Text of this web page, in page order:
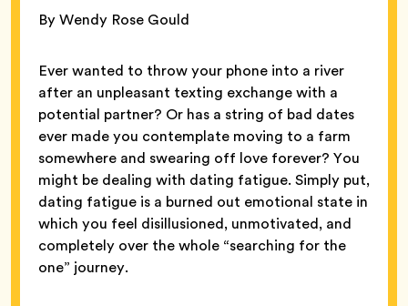
By Wendy Rose Gould
Ever wanted to throw your phone into a river
after an unpleasant texting exchange with a
potential partner? Or has a string of bad dates
ever made you contemplate moving to a farm
somewhere and swearing off love forever? You
might be dealing with dating fatigue. Simply put,
dating fatigue is a burned out emotional state in
which you feel disillusioned, unmotivated, and
completely over the whole “searching for the
one” journey.